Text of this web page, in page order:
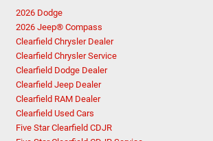
2026 Dodge
2026 Jeep® Compass
Clearfield Chrysler Dealer
Clearfield Chrysler Service
Clearfield Dodge Dealer
Clearfield Jeep Dealer
Clearfield RAM Dealer
Clearfield Used Cars
Five Star Clearfield CDJR